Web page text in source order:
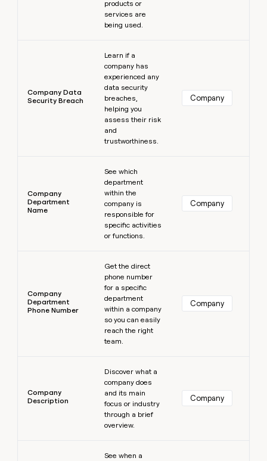
products or
services are
being used.
Company Data
Security Breach
Learn if a
company has
experienced any
data security
breaches,
helping you
assess their risk
and
trustworthiness.
Company
Company
Department
Name
See which
department
within the
company is
responsible for
specific activities
or functions.
Company
Company
Department
Phone Number
Get the direct
phone number
for a specific
department
within a company
so you can easily
reach the right
team.
Company
Company
Description
Discover what a
company does
and its main
focus or industry
through a brief
overview.
Company
See when a